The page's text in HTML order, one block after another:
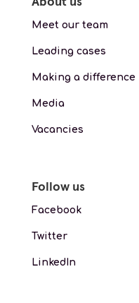
Meet our team
Leading cases
Making a difference
Media
Vacancies
Follow us
Facebook
Twitter
LinkedIn